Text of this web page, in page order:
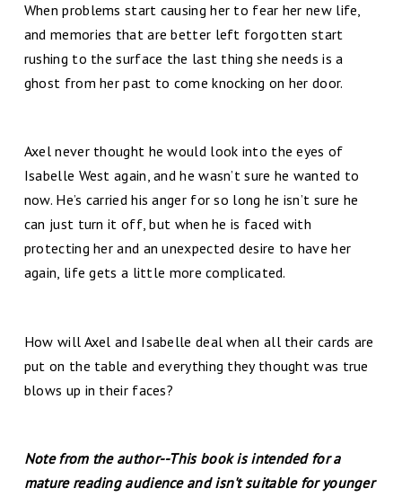
When problems start causing her to fear her new life,
and memories that are better left forgotten start
rushing to the surface the last thing she needs is a
ghost from her past to come knocking on her door.
Axel never thought he would look into the eyes of
Isabelle West again, and he wasn’t sure he wanted to
now. He’s carried his anger for so long he isn’t sure he
can just turn it off, but when he is faced with
protecting her and an unexpected desire to have her
again, life gets a little more complicated.
How will Axel and Isabelle deal when all their cards are
put on the table and everything they thought was true
blows up in their faces?
Note from the author--This book is intended for a
mature reading audience and isn't suitable for younger